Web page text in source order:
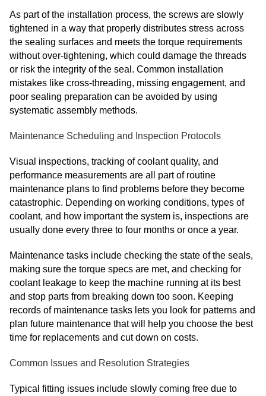
As part of the installation process, the screws are slowly
tightened in a way that properly distributes stress across
the sealing surfaces and meets the torque requirements
without over-tightening, which could damage the threads
or risk the integrity of the seal. Common installation
mistakes like cross-threading, missing engagement, and
poor sealing preparation can be avoided by using
systematic assembly methods.
Maintenance Scheduling and Inspection Protocols
Visual inspections, tracking of coolant quality, and
performance measurements are all part of routine
maintenance plans to find problems before they become
catastrophic. Depending on working conditions, types of
coolant, and how important the system is, inspections are
usually done every three to four months or once a year.
Maintenance tasks include checking the state of the seals,
making sure the torque specs are met, and checking for
coolant leakage to keep the machine running at its best
and stop parts from breaking down too soon. Keeping
records of maintenance tasks lets you look for patterns and
plan future maintenance that will help you choose the best
time for replacements and cut down on costs.
Common Issues and Resolution Strategies
Typical fitting issues include slowly coming free due to